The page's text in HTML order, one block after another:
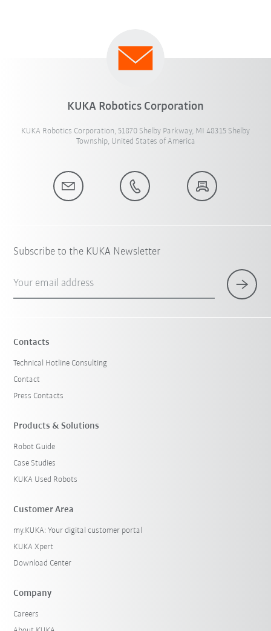
KUKA Robotics Corporation
KUKA Robotics Corporation, 51870 Shelby Parkway, MI 48315 Shelby
Township, United States of America
Subscribe to the KUKA Newsletter
Your email address
Contacts
Technical Hotline Consulting
Contact
Press Contacts
Products & Solutions
Robot Guide
Case Studies
KUKA Used Robots
Customer Area
my.KUKA: Your digital customer portal
KUKA Xpert
Download Center
Company
Careers